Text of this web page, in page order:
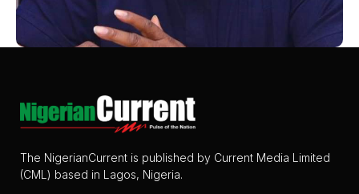
The NigerianCurrent is published by Current Media Limited
(CML) based in Lagos, Nigeria.